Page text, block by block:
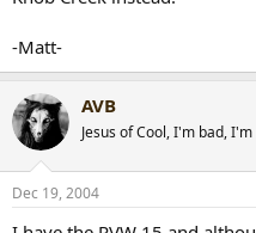
-Matt-
AVB
Jesus of Cool, I'm bad,
Dec 19, 2004